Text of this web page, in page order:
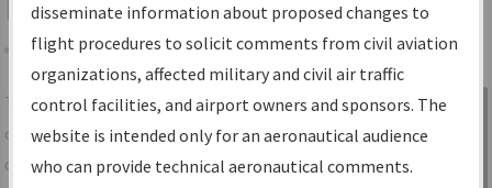
Share
TheIFPInformation Gatewayis your
centralized instrument flight procedures
data portal, providing a single-source for:
Sign in to
Information
Gateway
disseminate information about proposed changes to
flight procedures to solicit comments from civil aviation
organizations, affected military and civil air traffic
control facilities, and airport owners and sponsors. The
website is intended only for an aeronautical audience
who can provide technical aeronautical comments.